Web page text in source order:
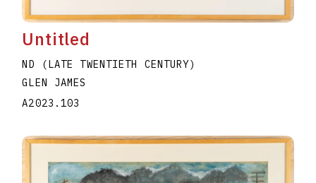
Untitled
ND (LATE TWENTIETH CENTURY)
GLEN JAMES
A2023.103